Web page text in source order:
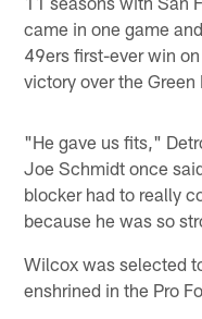
came in one game
49ers first-ever win
victory over the
"He gave us fits,"
Joe Schmidt once
blocker had to really
because he was so
Wilcox was selected
enshrined in the Pro